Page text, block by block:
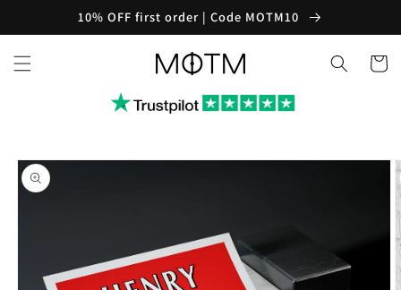
10% OFF first order | Code MOTM10
Cart
Skip to
product
information